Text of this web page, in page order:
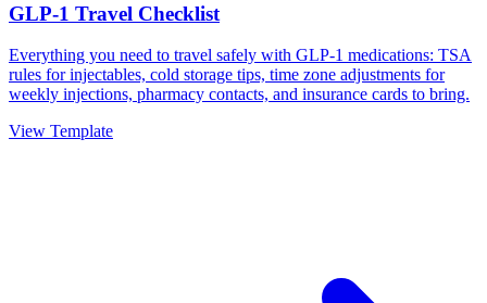
GLP-1 Travel Checklist
Everything you need to travel safely with GLP-1 medications: TSA
rules for injectables, cold storage tips, time zone adjustments for
weekly injections, pharmacy contacts, and insurance cards to bring.
View Template